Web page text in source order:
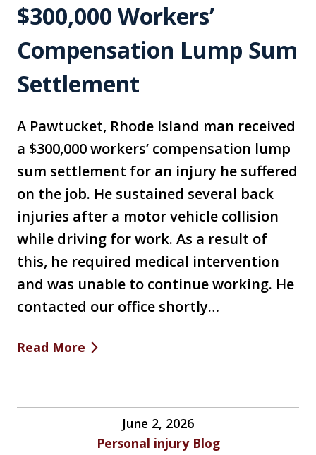
$300,000 Workers’
Compensation Lump Sum
Settlement
A Pawtucket, Rhode Island man received
a $300,000 workers’ compensation lump
sum settlement for an injury he suffered
on the job. He sustained several back
injuries after a motor vehicle collision
while driving for work. As a result of
this, he required medical intervention
and was unable to continue working. He
contacted our office shortly…
Read More
June 2, 2026
Personal injury Blog